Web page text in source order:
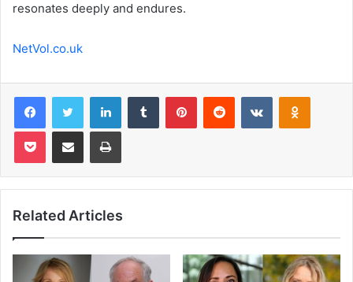
resonates deeply and endures.
NetVol.co.uk
FacebookTwitter LinkedInTumblr PinterestReddit VKontakte
Pocket Share via Email Print
Related Articles